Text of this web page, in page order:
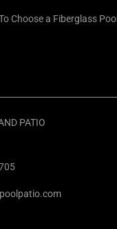
Choose a Fiberglass Pool
PATIO